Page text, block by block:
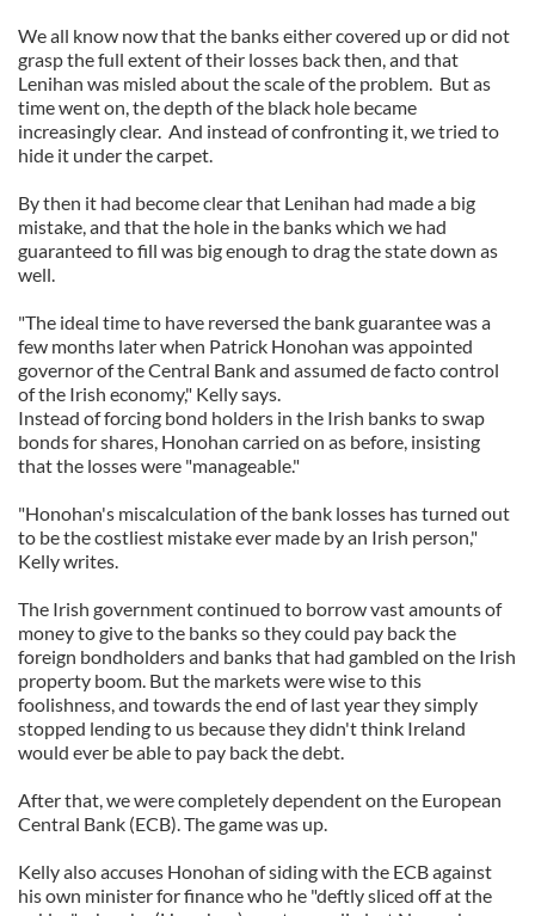
We all know now that the banks either covered up or did not
grasp the full extent of their losses back then, and that
Lenihan was misled about the scale of the problem. But as
time went on, the depth of the black hole became
increasingly clear. And instead of confronting it, we tried to
hide it under the carpet.
By then it had become clear that Lenihan had made a big
mistake, and that the hole in the banks which we had
guaranteed to fill was big enough to drag the state down as
well.
"The ideal time to have reversed the bank guarantee was a
few months later when Patrick Honohan was appointed
governor of the Central Bank and assumed de facto control
of the Irish economy," Kelly says.
Instead of forcing bond holders in the Irish banks to swap
bonds for shares, Honohan carried on as before, insisting
that the losses were "manageable."
"Honohan's miscalculation of the bank losses has turned out
to be the costliest mistake ever made by an Irish person,"
Kelly writes.
The Irish government continued to borrow vast amounts of
money to give to the banks so they could pay back the
foreign bondholders and banks that had gambled on the Irish
property boom. But the markets were wise to this
foolishness, and towards the end of last year they simply
stopped lending to us because they didn't think Ireland
would ever be able to pay back the debt.
After that, we were completely dependent on the European
Central Bank (ECB). The game was up.
Kelly also accuses Honohan of siding with the ECB against
his own minister for finance who he "deftly sliced off at the